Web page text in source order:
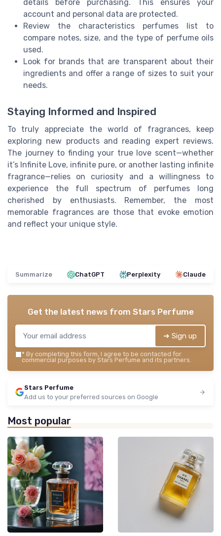
details before purchasing. This ensures your
account and personal data are protected.
Review the characteristics perfumes list to
compare notes, size, and the type of perfume oils
used.
Look for brands that are transparent about their
ingredients and offer a range of sizes to suit your
needs.
Staying Informed and Inspired
To truly appreciate the world of fragrances, keep
exploring new products and reading expert reviews.
The journey to finding your true love scent—whether
it’s Infinite Love, infinite pure, or another lasting infinite
fragrance—relies on curiosity and a willingness to
experience the full spectrum of perfumes long
cherished by enthusiasts. Remember, the most
memorable fragrances are those that evoke emotion
and reflect your unique style.
Summarize ChatGPT Perplexity Claude
Get the latest news from Stars Perfume
➔ Sign up
* By completing this form, I agree to be contacted for
commercial purposes by Stars Perfume and its partners.
Stars Perfume
Add us to your preferred sources on Google
Most popular